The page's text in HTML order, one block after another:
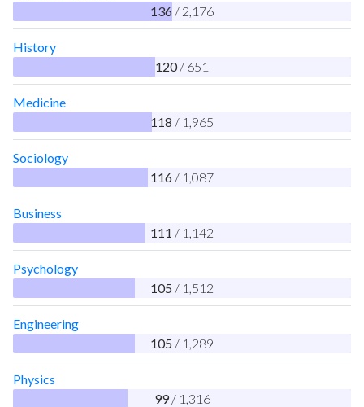
136 / 2,176
History
120 / 651
Medicine
118 / 1,965
Sociology
116 / 1,087
Business
111 / 1,142
Psychology
105 / 1,512
Engineering
105 / 1,289
Physics
99 / 1,316